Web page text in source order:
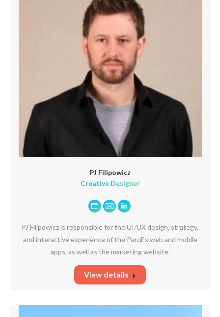
PJ Filipowicz
Creative Designer
PJ Filipowicz is responsible for the UI/UX design, strategy,
and interactive experience of the ParqEx web and mobile
apps, as well as the marketing website.
Personal
blog
/
website
E-
mail
Linkedin
View details